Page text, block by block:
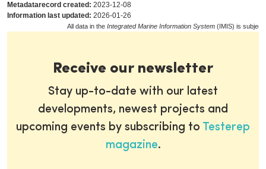
Metadatarecord created: 2023-12-08
Information last updated: 2026-01-26
All data in the Integrated Marine Information System (IMIS) is subject
Receive our newsletter
Stay up-to-date with our latest
developments, newest projects and
upcoming events by subscribing to Testerep
magazine.